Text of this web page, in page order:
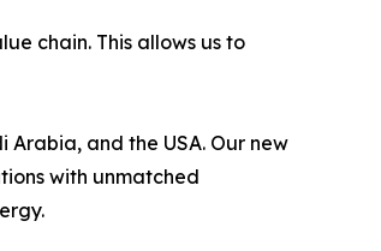
chain. This allows us to
and the USA. Our new
with unmatched